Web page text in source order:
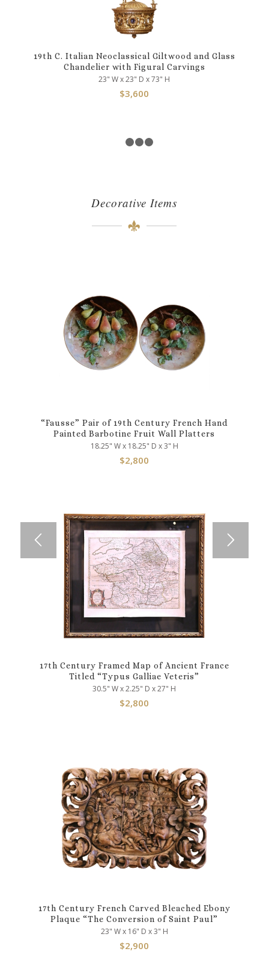
19th C. Italian Neoclassical Giltwood and Glass
Chandelier with Figural Carvings
23" W x 23" D x 73" H
$3,600
Decorative Items
“Fausse” Pair of 19th Century French Hand
Painted Barbotine Fruit Wall Platters
18.25" W x 18.25" D x 3" H
$2,800
17th Century Framed Map of Ancient France
Titled “Typus Galliae Veteris”
30.5" W x 2.25" D x 27" H
$2,800
17th Century French Carved Bleached Ebony
Plaque “The Conversion of Saint Paul”
23" W x 16" D x 3" H
$2,900